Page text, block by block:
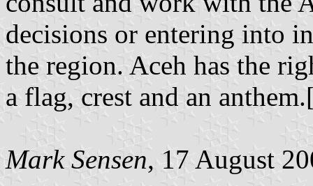
decisions or entering into
the region. Aceh has the
a flag, crest and an
Mark Sensen, 17 August